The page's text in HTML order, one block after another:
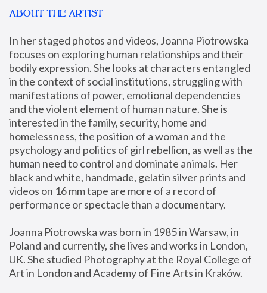
ABOUT THE ARTIST
In her staged photos and videos, Joanna Piotrowska
focuses on exploring human relationships and their
bodily expression. She looks at characters entangled
in the context of social institutions, struggling with
manifestations of power, emotional dependencies
and the violent element of human nature. She is
interested in the family, security, home and
homelessness, the position of a woman and the
psychology and politics of girl rebellion, as well as the
human need to control and dominate animals. Her
black and white, handmade, gelatin silver prints and
videos on 16 mm tape are more of a record of
performance or spectacle than a documentary.
Joanna Piotrowska was born in 1985 in Warsaw, in
Poland and currently, she lives and works in London,
UK. She studied Photography at the Royal College of
Art in London and Academy of Fine Arts in Kraków.